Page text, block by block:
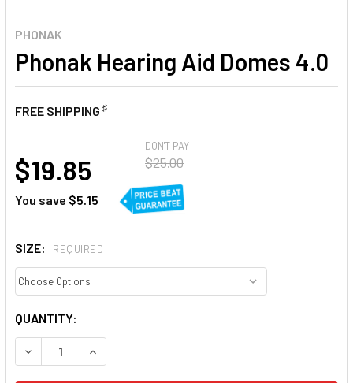
PHONAK
Phonak Hearing Aid Domes 4.0
FREE SHIPPING ♯
DON'T PAY
$25.00
$19.85
You save $5.15
SIZE: REQUIRED
CURRENT
STOCK:
QUANTITY:
DECREASE QUANTITY OF PHONAK HEARING AID DOMES 4.0
INCREASE QUANTITY OF PHONAK HEARING AID